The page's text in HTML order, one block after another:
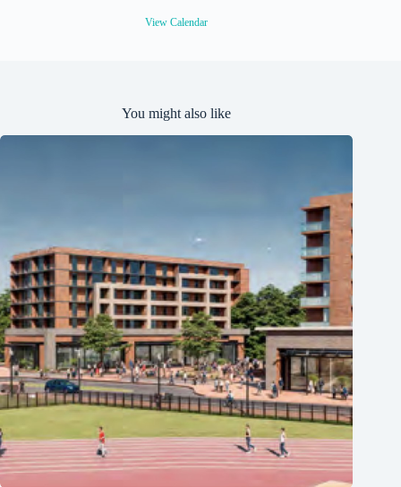
View Calendar
You might also like